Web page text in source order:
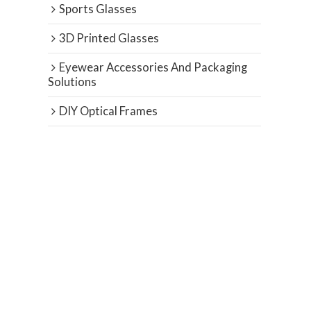
Sports Glasses
3D Printed Glasses
Eyewear Accessories And Packaging
Solutions
DIY Optical Frames